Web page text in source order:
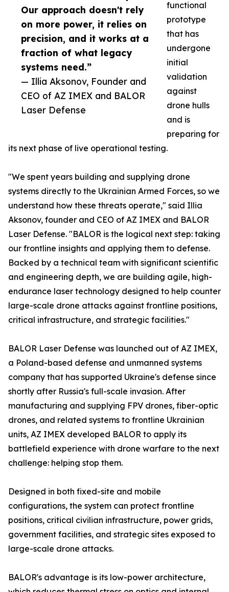
Our approach doesn't rely
on more power, it relies on
precision, and it works at a
fraction of what legacy
systems need.”
— Illia Aksonov, Founder and
CEO of AZ IMEX and BALOR
Laser Defense
functional
prototype
that has
undergone
initial
validation
against
drone hulls
and is
preparing for
its next phase of live operational testing.
"We spent years building and supplying drone
systems directly to the Ukrainian Armed Forces, so we
understand how these threats operate," said Illia
Aksonov, founder and CEO of AZ IMEX and BALOR
Laser Defense. "BALOR is the logical next step: taking
our frontline insights and applying them to defense.
Backed by a technical team with significant scientific
and engineering depth, we are building agile, high-
endurance laser technology designed to help counter
large-scale drone attacks against frontline positions,
critical infrastructure, and strategic facilities."
BALOR Laser Defense was launched out of AZ IMEX,
a Poland-based defense and unmanned systems
company that has supported Ukraine's defense since
shortly after Russia's full-scale invasion. After
manufacturing and supplying FPV drones, fiber-optic
drones, and related systems to frontline Ukrainian
units, AZ IMEX developed BALOR to apply its
battlefield experience with drone warfare to the next
challenge: helping stop them.
Designed in both fixed-site and mobile
configurations, the system can protect frontline
positions, critical civilian infrastructure, power grids,
government facilities, and strategic sites exposed to
large-scale drone attacks.
BALOR's advantage is its low-power architecture,